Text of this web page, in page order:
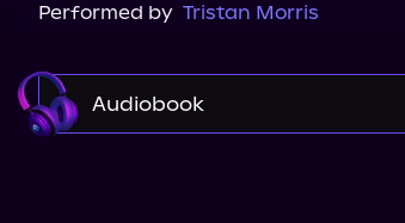
Performed by Tristan Morris
Audiobook